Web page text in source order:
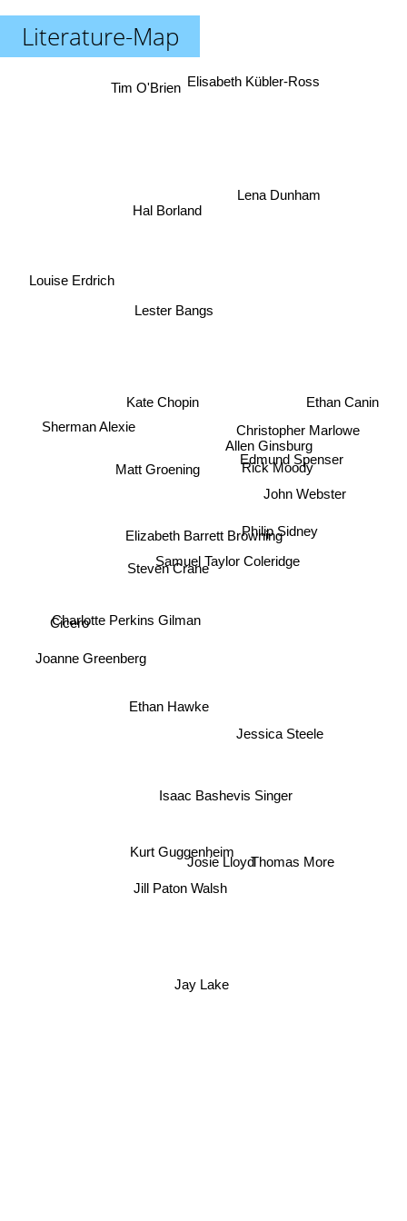
Literature-Map
Elizabeth Barrett Browning
Samuel Taylor Coleridge
Kate Chopin
Matt Groening
Steven Crane
Isaac Bashevis Singer
Ethan Hawke
Charlotte Perkins Gilman
Philip Sidney
Allen Ginsburg
Kurt Guggenheim
Sherman Alexie
Jill Paton Walsh
Rick Moody
Edmund Spenser
Jessica Steele
Lester Bangs
Hal Borland
Joanne Greenberg
Josie Lloyd
John Webster
Lena Dunham
Christopher Marlowe
Louise Erdrich
Cicero
Jay Lake
Thomas More
Ethan Canin
Tim O'Brien Elisabeth Kübler-Ross